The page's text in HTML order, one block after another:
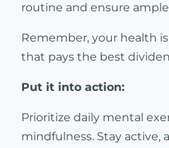
routine and ensure
Remember, your health
that pays the best
Put it into action:
Prioritize daily mental
mindfulness. Stay active,